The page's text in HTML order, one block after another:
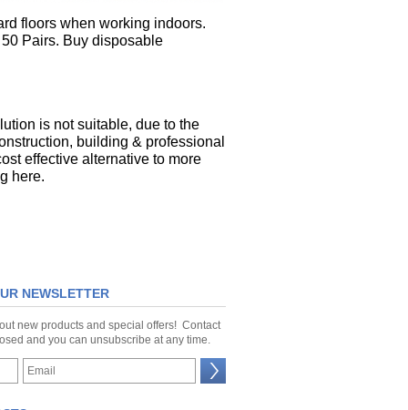
floors when working indoors.
Pairs. Buy disposable
is not suitable, due to the
building & professional
effective alternative to more
here.
NEWSLETTER
new products and special offers! Contact
and you can unsubscribe at any time.